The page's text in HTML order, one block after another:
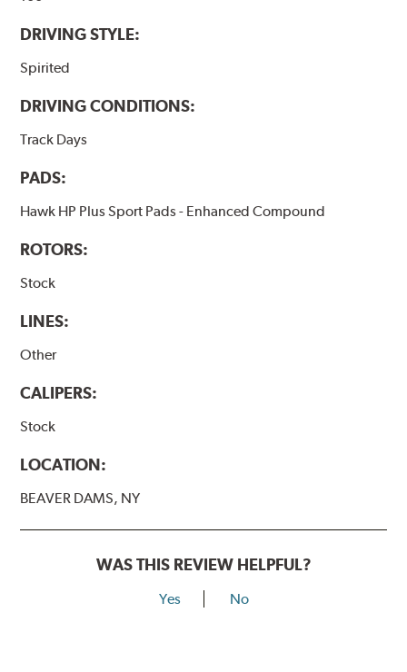
DRIVING STYLE:
Spirited
DRIVING CONDITIONS:
Track Days
PADS:
Hawk HP Plus Sport Pads - Enhanced Compound
ROTORS:
Stock
LINES:
Other
CALIPERS:
Stock
LOCATION:
BEAVER DAMS, NY
WAS THIS REVIEW HELPFUL?
Yes No